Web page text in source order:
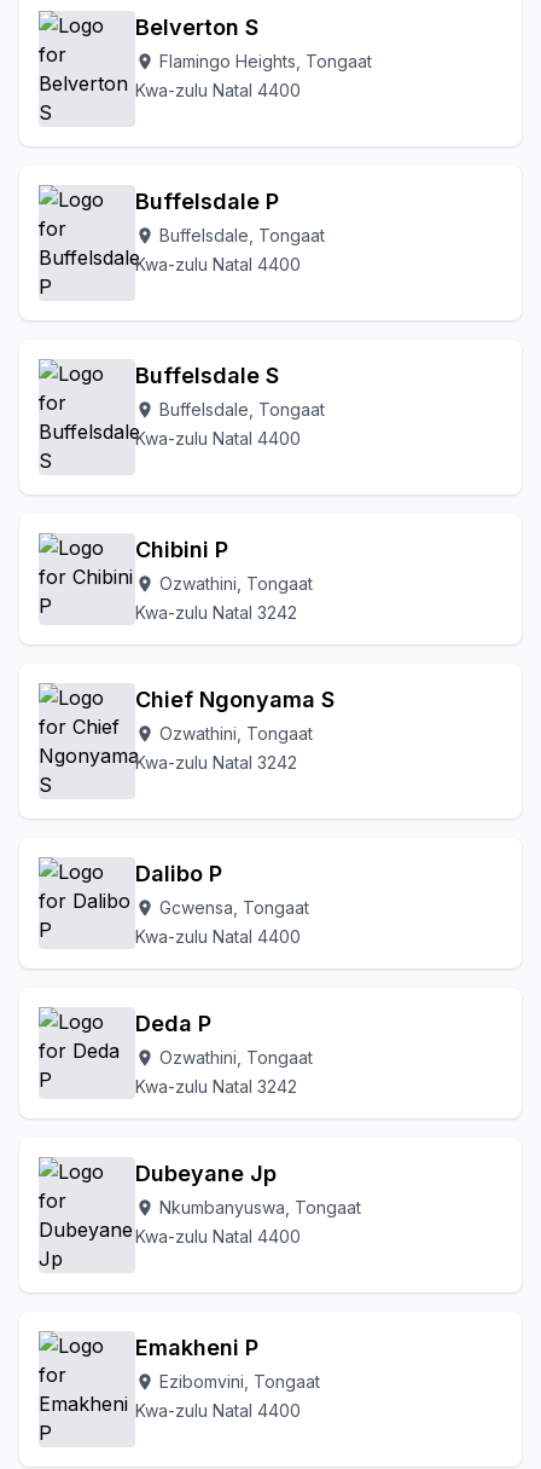
Upper Tongaat Mvuma
Vimbukhalo
Waterways
Wewe Area
Belverton S
location_on Flamingo Heights, Tongaat
Kwa-zulu Natal 4400
Buffelsdale P
location_on Buffelsdale, Tongaat
Kwa-zulu Natal 4400
Buffelsdale S
location_on Buffelsdale, Tongaat
Kwa-zulu Natal 4400
Chibini P
location_on Ozwathini, Tongaat
Kwa-zulu Natal 3242
Chief Ngonyama S
location_on Ozwathini, Tongaat
Kwa-zulu Natal 3242
Dalibo P
location_on Gcwensa, Tongaat
Kwa-zulu Natal 4400
Deda P
location_on Ozwathini, Tongaat
Kwa-zulu Natal 3242
Dubeyane Jp
location_on Nkumbanyuswa, Tongaat
Kwa-zulu Natal 4400
Emakheni P
location_on Ezibomvini, Tongaat
Kwa-zulu Natal 4400